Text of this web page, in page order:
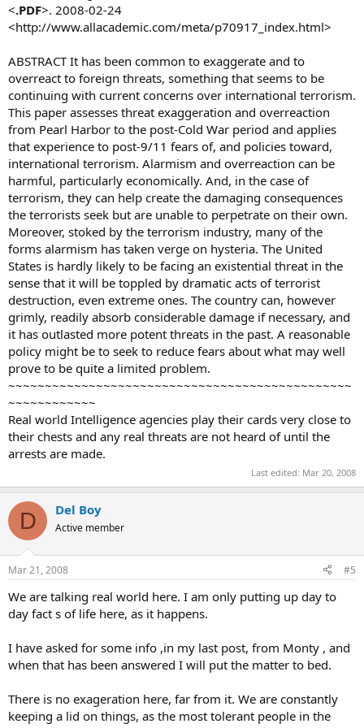
Buller’s speech provided the first public estimate of the threat by
the head of Britain’s domestic spy agency.
of the biggest problems facing anti-terror investigators.
On July 7, 2005, four suicide bombers killed 52 people on three
subway trains and a bus in London. Three of the four bombers were
British-born.
This August, police said they had foiled a plot by a British terrorist
cell to blow up trans-Atlantic airliners in mid-air. More than a dozen
people, all British, are awaiting trial in the case.
On Tuesday, a British Muslim convert, Dhiren Barot, was sentenced
to life in prison for plotting to attack U.S. financial landmarks and
blow up London targets with limousines packed with gas tanks,
napalm and nails.
'With us for a generation'
Manningham-Buller said some of the plots MI5 was tracking could
be less serious than the one that ended in the 2005 attack, but that
they still must be investigated.
She said the threat from international terrorism “is serious, is
growing, and will, I believe, be with us for a generation.”
“It is the youth who are being actively targeted, groomed,
radicalized and set on a path that frighteningly quickly could end in
their involvement in mass murder of their fellow U.K. citizens,”
Manningham-Buller said. “Young teenagers are being groomed to
be suicide bombers.”
Blair told reporters at his Downing Street office that Manningham-
“We need to combat the poisonous propaganda of those people
that warps and perverts the minds of younger people,” he said.
© 2007 The Associated Press. All rights reserved. This material may
not be published, broadcast, rewritten or redistributed.
<.PDF>. 2008-02-24
<http://www.allacademic.com/meta/p70917_index.html>
ABSTRACT It has been common to exaggerate and to
overreact to foreign threats, something that seems to be
continuing with current concerns over international terrorism.
This paper assesses threat exaggeration and overreaction
from Pearl Harbor to the post-Cold War period and applies
that experience to post-9/11 fears of, and policies toward,
international terrorism. Alarmism and overreaction can be
harmful, particularly economically. And, in the case of
terrorism, they can help create the damaging consequences
the terrorists seek but are unable to perpetrate on their own.
Moreover, stoked by the terrorism industry, many of the
forms alarmism has taken verge on hysteria. The United
States is hardly likely to be facing an existential threat in the
sense that it will be toppled by dramatic acts of terrorist
destruction, even extreme ones. The country can, however
grimly, readily absorb considerable damage if necessary, and
it has outlasted more potent threats in the past. A reasonable
policy might be to seek to reduce fears about what may well
prove to be quite a limited problem.
~~~~~~~~~~~~~~~~~~~~~~~~~~~~~~~~~~~~~~~~~~~~~~~
~~~~~~~~~~~~
Real world Intelligence agencies play their cards very close to
their chests and any real threats are not heard of until the
arrests are made.
Last edited: Mar 20, 2008
D Del Boy
Active member
Mar 21, 2008 #5
We are talking real world here. I am only putting up day to
day fact s of life here, as it happens.
I have asked for some info ,in my last post, from Monty , and
when that has been answered I will put the matter to bed.
There is no exageration here, far from it. We are constantly
keeping a lid on things, as the most tolerant people in the